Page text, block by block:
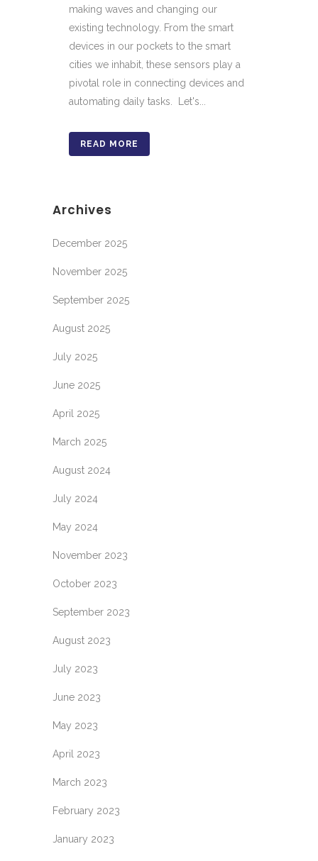
making waves and changing our
existing technology. From the smart
devices in our pockets to the smart
cities we inhabit, these sensors play a
pivotal role in connecting devices and
automating daily tasks. Let's...
READ MORE
Archives
December 2025
November 2025
September 2025
August 2025
July 2025
June 2025
April 2025
March 2025
August 2024
July 2024
May 2024
November 2023
October 2023
September 2023
August 2023
July 2023
June 2023
May 2023
April 2023
March 2023
February 2023
January 2023